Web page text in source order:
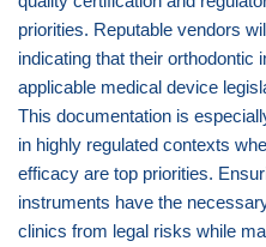
priorities. Reputable vendors
indicating that their orthodontic
applicable medical device
This documentation is
in highly regulated contexts
efficacy are top priorities.
instruments have the
clinics from legal risks while